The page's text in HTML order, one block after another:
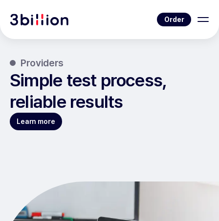
Order
Providers
Simple test process,
reliable results
Learn more